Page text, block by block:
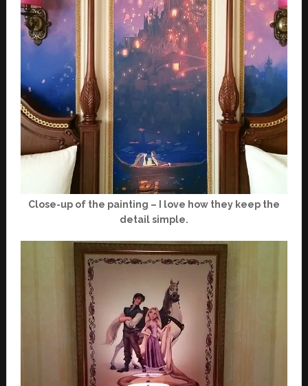
Close-up of the painting – I love how they keep the
detail simple.